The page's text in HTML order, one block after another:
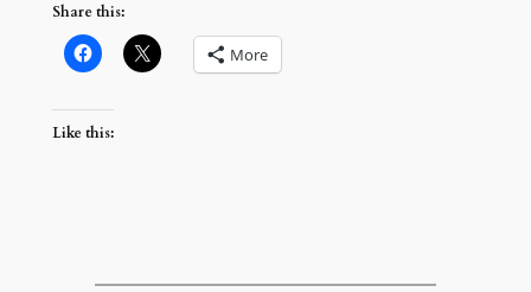
Share this:
More
Like this: